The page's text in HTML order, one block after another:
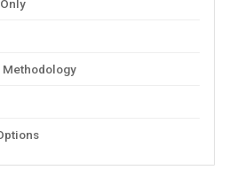
Methodology